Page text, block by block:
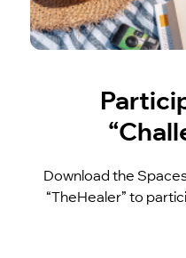
Download the
“TheHealer” to